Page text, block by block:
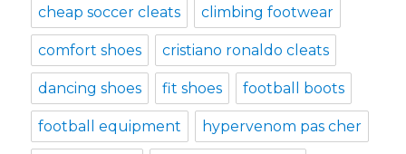
cheap soccer cleats climbing footwear
comfort shoes cristiano ronaldo cleats
dancing shoes fit shoes football boots
football equipment hypervenom pas cher